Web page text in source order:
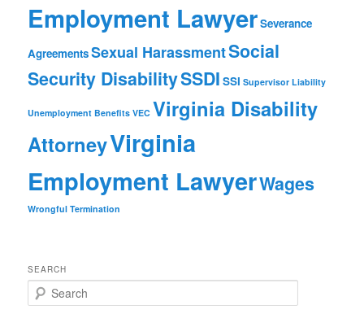
Employment LawyerSeverance
AgreementsSexual HarassmentSocial
Security DisabilitySSDI SSI Supervisor Liability
Unemployment Benefits VEC Virginia Disability
AttorneyVirginia
Employment LawyerWages
Wrongful Termination
SEARCH
Search